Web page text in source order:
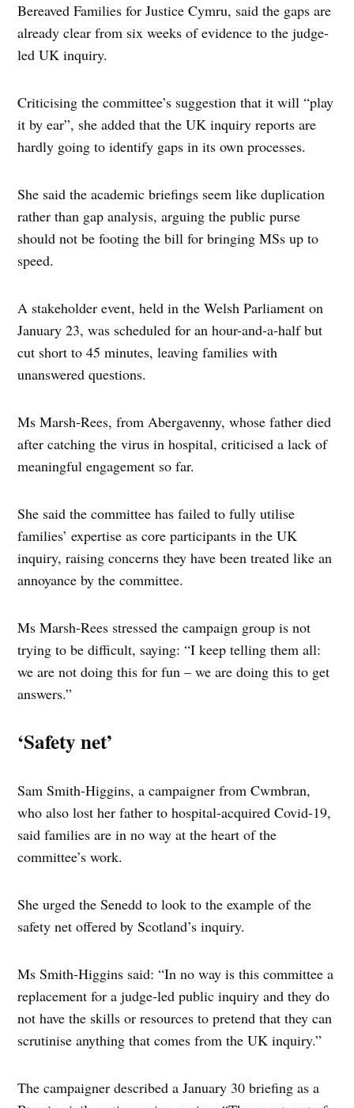
Bereaved Families for Justice Cymru, said the gaps are
already clear from six weeks of evidence to the judge-
led UK inquiry.
Criticising the committee’s suggestion that it will “play
it by ear”, she added that the UK inquiry reports are
hardly going to identify gaps in its own processes.
She said the academic briefings seem like duplication
rather than gap analysis, arguing the public purse
should not be footing the bill for bringing MSs up to
speed.
A stakeholder event, held in the Welsh Parliament on
January 23, was scheduled for an hour-and-a-half but
cut short to 45 minutes, leaving families with
unanswered questions.
Ms Marsh-Rees, from Abergavenny, whose father died
after catching the virus in hospital, criticised a lack of
meaningful engagement so far.
She said the committee has failed to fully utilise
families’ expertise as core participants in the UK
inquiry, raising concerns they have been treated like an
annoyance by the committee.
Ms Marsh-Rees stressed the campaign group is not
trying to be difficult, saying: “I keep telling them all:
we are not doing this for fun – we are doing this to get
answers.”
‘Safety net’
Sam Smith-Higgins, a campaigner from Cwmbran,
who also lost her father to hospital-acquired Covid-19,
said families are in no way at the heart of the
committee’s work.
She urged the Senedd to look to the example of the
safety net offered by Scotland’s inquiry.
Ms Smith-Higgins said: “In no way is this committee a
replacement for a judge-led public inquiry and they do
not have the skills or resources to pretend that they can
scrutinise anything that comes from the UK inquiry.”
The campaigner described a January 30 briefing as a